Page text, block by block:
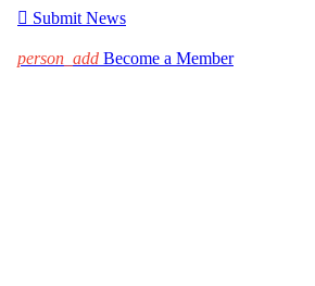
 Submit News
person_add Become a Member